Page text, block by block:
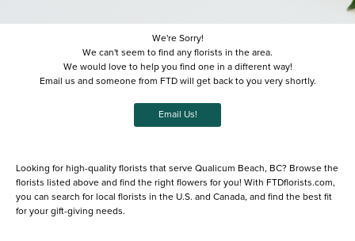
We're Sorry!
We can't seem to find any florists in the area.
We would love to help you find one in a different way!
Email us and someone from FTD will get back to you very shortly.
Email Us!
Looking for high-quality florists that serve Qualicum Beach, BC? Browse the
florists listed above and find the right flowers for you! With FTDflorists.com,
you can search for local florists in the U.S. and Canada, and find the best fit
for your gift-giving needs.